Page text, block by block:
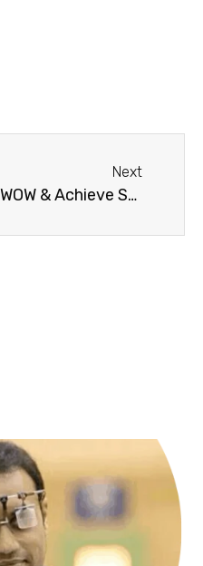
Next
WOW & Achieve School of Education